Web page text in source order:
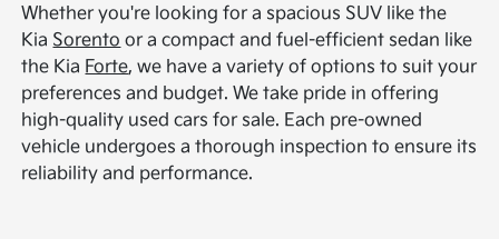
Whether you're looking for a spacious SUV like the
Kia Sorento or a compact and fuel-efficient sedan like
the Kia Forte, we have a variety of options to suit your
preferences and budget. We take pride in offering
high-quality used cars for sale. Each pre-owned
vehicle undergoes a thorough inspection to ensure its
reliability and performance.